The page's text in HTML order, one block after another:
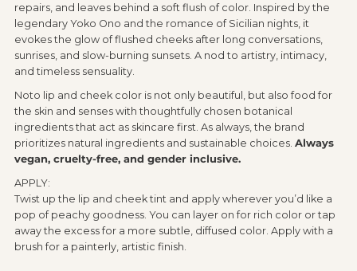
repairs, and leaves behind a soft flush of color. Inspired by the
legendary Yoko Ono and the romance of Sicilian nights, it
evokes the glow of flushed cheeks after long conversations,
sunrises, and slow-burning sunsets. A nod to artistry, intimacy,
and timeless sensuality.
Noto lip and cheek color is not only beautiful, but also food for
the skin and senses with thoughtfully chosen botanical
ingredients that act as skincare first. As always, the brand
prioritizes natural ingredients and sustainable choices. Always
vegan, cruelty-free, and gender inclusive.
APPLY:
Twist up the lip and cheek tint and apply wherever you’d like a
pop of peachy goodness. You can layer on for rich color or tap
away the excess for a more subtle, diffused color. Apply with a
brush for a painterly, artistic finish.